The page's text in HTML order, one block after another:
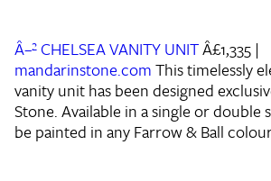
Â–² CHELSEA VANITY UNITÂ£1,335 |
mandarinstone.comThis timelessly
vanity unit has been designed
Stone. Available in a single or double
be painted in any Farrow & Ball